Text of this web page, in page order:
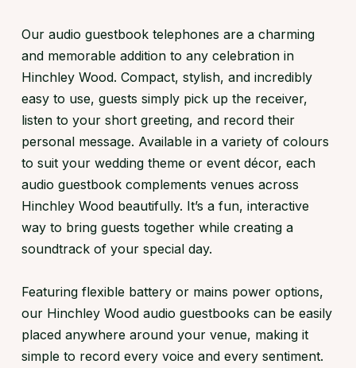
Our audio guestbook telephones are a charming
and memorable addition to any celebration in
Hinchley Wood. Compact, stylish, and incredibly
easy to use, guests simply pick up the receiver,
listen to your short greeting, and record their
personal message. Available in a variety of colours
to suit your wedding theme or event décor, each
audio guestbook complements venues across
Hinchley Wood beautifully. It’s a fun, interactive
way to bring guests together while creating a
soundtrack of your special day.
Featuring flexible battery or mains power options,
our Hinchley Wood audio guestbooks can be easily
placed anywhere around your venue, making it
simple to record every voice and every sentiment.